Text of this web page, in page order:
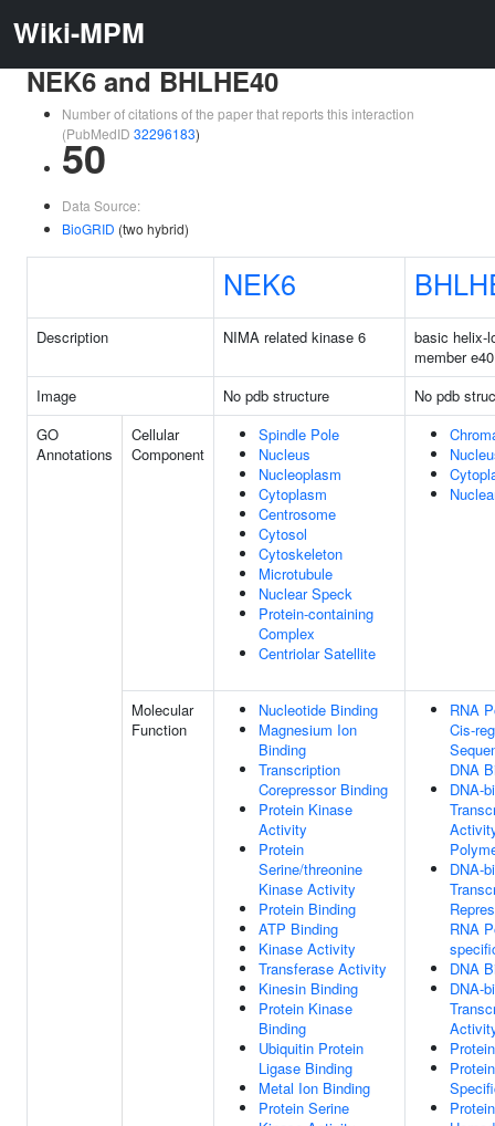
Wiki-MPM
NEK6 and BHLHE40
Number of citations of the paper that reports this interaction
(PubMedID 32296183)
50
Data Source:
BioGRID (two hybrid)
NEK6
Description NIMA related kinase 6
basic helix-
member e40
Image
No pdb structure
No pdb
GO
Annotations
Cellular
Component
Spindle Pole
Nucleus
Nucleoplasm
Cytoplasm
Centrosome
Cytosol
Cytoskeleton
Microtubule
Nuclear Speck
Protein-containing
Complex
Centriolar Satellite
Molecular
Function
Nucleotide Binding
Magnesium Ion
Binding
Transcription
Corepressor Binding
Protein Kinase
Activity
Protein
Serine/threonine
Kinase Activity
Protein Binding
ATP Binding
Kinase Activity
Transferase Activity
Kinesin Binding
Protein Kinase
Binding
Ubiquitin Protein
Ligase Binding
Metal Ion Binding
Protein Serine
RNA
Cis-
DNA
DNA-
DNA-
RNA
DNA
DNA-
Protein